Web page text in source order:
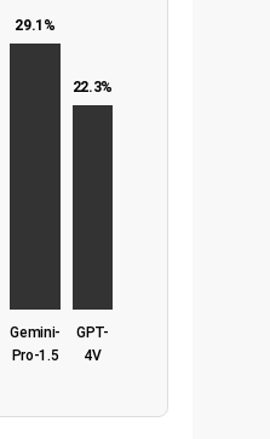
29.1%
Gemini-
Pro-1.5
22.3%
GPT-
4V